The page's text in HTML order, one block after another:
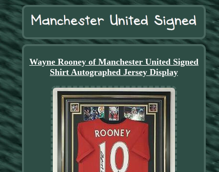
Wayne Rooney of Manchester United Signed
Shirt Autographed Jersey Display